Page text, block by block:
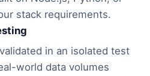
stack requirements.
in an isolated test
world data volumes